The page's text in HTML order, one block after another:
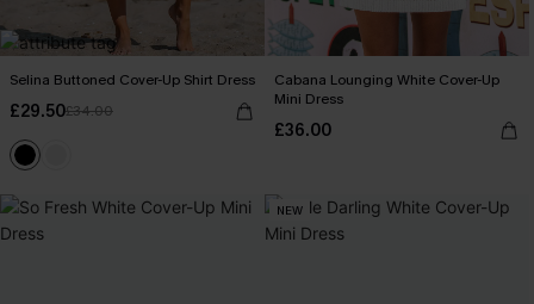
Selina Buttoned Cover-Up Shirt Dress
£29.50£34.00
Cabana Lounging White Cover-Up
Mini Dress
£36.00
NEW